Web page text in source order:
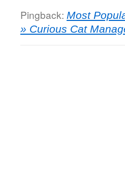
Pingback: Most
» Curious Cat